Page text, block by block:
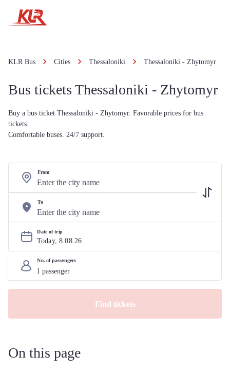
KLR Bus Cities Thessaloniki Thessaloniki - Zhytomyr
Bus tickets Thessaloniki - Zhytomyr
Buy a bus ticket Thessaloniki - Zhytomyr. Favorable prices for bus
tickets.
Comfortable buses. 24/7 support.
From
To
Date of trip
Today, 8.08.26
No. of passengers
Find tickets
On this page